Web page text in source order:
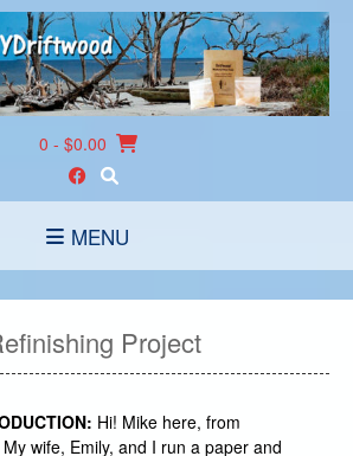
0 - $0.00
MENU
Project
Hi! Mike here, from
My wife, Emily, and I run a paper and